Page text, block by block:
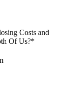
Costs and
Of Us?*